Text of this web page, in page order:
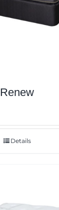
Renew
Details